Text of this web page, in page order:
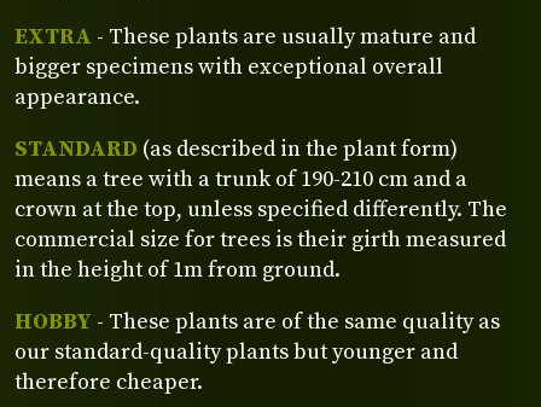
EXTRA - These plants are usually mature and
bigger specimens with exceptional overall
appearance.
STANDARD (as described in the plant form)
means a tree with a trunk of 190-210 cm and a
crown at the top, unless specified differently. The
commercial size for trees is their girth measured
in the height of 1m from ground.
HOBBY - These plants are of the same quality as
our standard-quality plants but younger and
therefore cheaper.